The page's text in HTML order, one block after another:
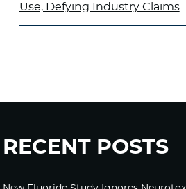
Use, Defying Industry Claims
RECENT POSTS